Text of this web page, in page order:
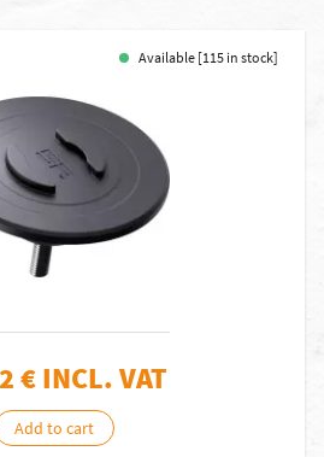
Available [115 in stock]
€ INCL. VAT
Add to cart